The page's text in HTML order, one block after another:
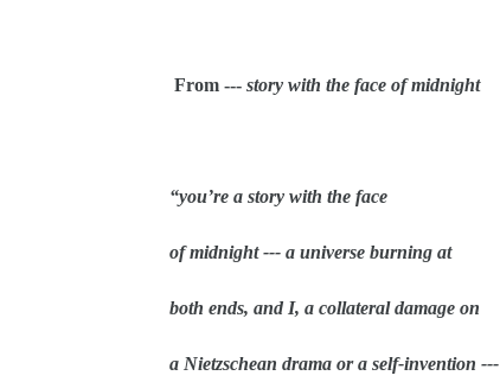
From --- story with the face of midnight
“you’re a story with the face
of midnight --- a universe burning at
both ends, and I, a collateral damage on
a Nietzschean drama or a self-invention ---